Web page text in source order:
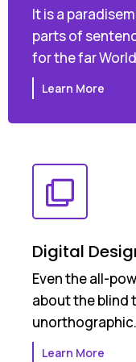
It is a
parts of
for the far
Learn More
Digital
Even the all-
about the blind
unorthographic.
Learn More